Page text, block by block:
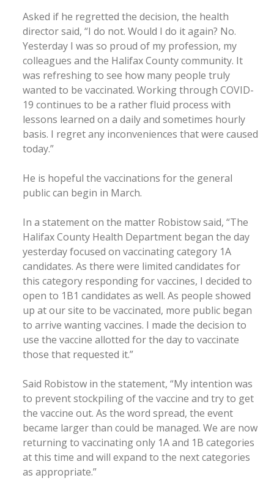
Asked if he regretted the decision, the health
director said, “I do not. Would I do it again? No.
Yesterday I was so proud of my profession, my
colleagues and the Halifax County community. It
was refreshing to see how many people truly
wanted to be vaccinated. Working through COVID-
19 continues to be a rather fluid process with
lessons learned on a daily and sometimes hourly
basis. I regret any inconveniences that were caused
today.”
He is hopeful the vaccinations for the general
public can begin in March.
In a statement on the matter Robistow said, “The
Halifax County Health Department began the day
yesterday focused on vaccinating category 1A
candidates. As there were limited candidates for
this category responding for vaccines, I decided to
open to 1B1 candidates as well. As people showed
up at our site to be vaccinated, more public began
to arrive wanting vaccines. I made the decision to
use the vaccine allotted for the day to vaccinate
those that requested it.”
Said Robistow in the statement, “My intention was
to prevent stockpiling of the vaccine and try to get
the vaccine out. As the word spread, the event
became larger than could be managed. We are now
returning to vaccinating only 1A and 1B categories
at this time and will expand to the next categories
as appropriate.”